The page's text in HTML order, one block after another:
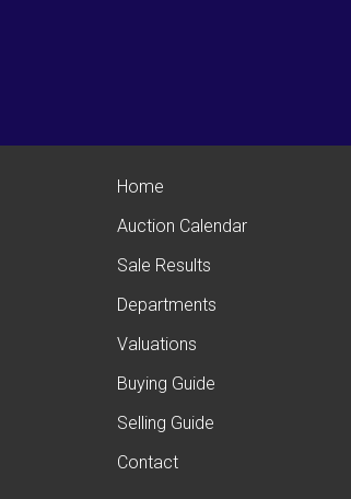
Home
Auction Calendar
Sale Results
Departments
Valuations
Buying Guide
Selling Guide
Contact